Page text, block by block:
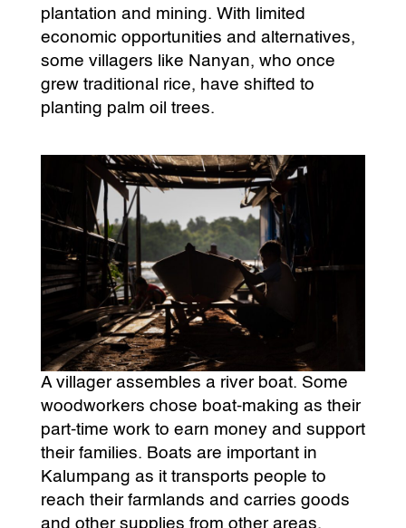
plantation and mining. With limited
economic opportunities and alternatives,
some villagers like Nanyan, who once
grew traditional rice, have shifted to
planting palm oil trees.
A villager assembles a river boat. Some
woodworkers chose boat-making as their
part-time work to earn money and support
their families. Boats are important in
Kalumpang as it transports people to
reach their farmlands and carries goods
and other supplies from other areas.